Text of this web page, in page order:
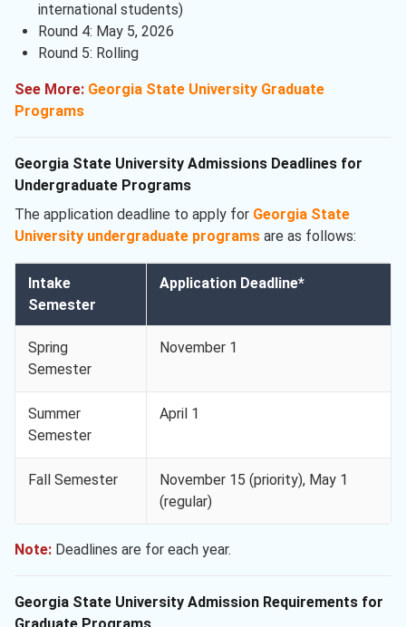
international students)
Round 4: May 5, 2026
Round 5: Rolling
See More: Georgia State University Graduate
Programs
Georgia State University Admissions Deadlines for
Undergraduate Programs
The application deadline to apply for Georgia State
University undergraduate programs are as follows:
Intake
Semester
Application Deadline*
Spring
Semester
November 1
Summer
Semester
April 1
Fall Semester
November 15 (priority), May 1
(regular)
Note: Deadlines are for each year.
Georgia State University Admission Requirements for